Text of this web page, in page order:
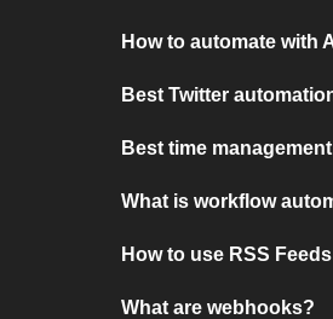
How to automate with
Best Twitter
Best time
What is workflow
How to use RSS Feeds
What are webhooks?